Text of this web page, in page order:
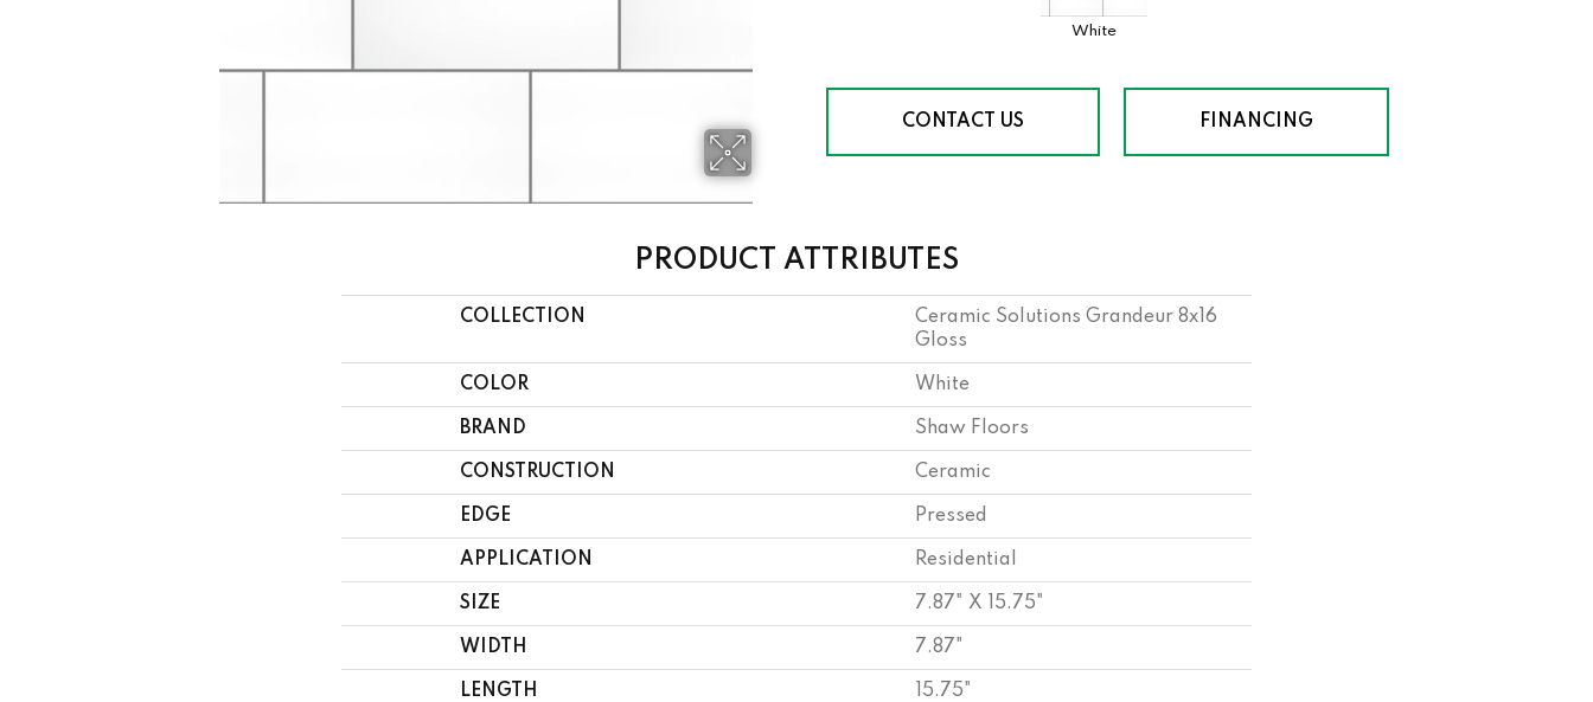
White
CONTACT US FINANCING
PRODUCT ATTRIBUTES
COLLECTION
Ceramic Solutions Grandeur 8x16
Gloss
COLOR White
BRAND Shaw Floors
CONSTRUCTION Ceramic
EDGE Pressed
APPLICATION Residential
SIZE 7.87" X 15.75"
WIDTH 7.87"
LENGTH 15.75"